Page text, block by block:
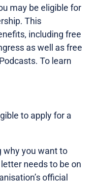
may be eligible for
This
including free
as well as free
To learn
to apply for a
why you want to
needs to be on
official